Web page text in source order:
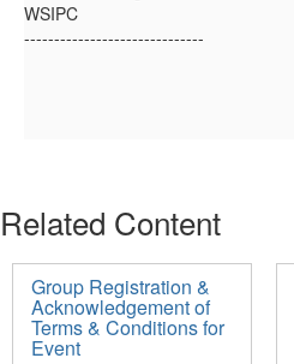
WSIPC
------------------------------
Related Content
Group Registration &
Acknowledgement of
Terms & Conditions for
Event